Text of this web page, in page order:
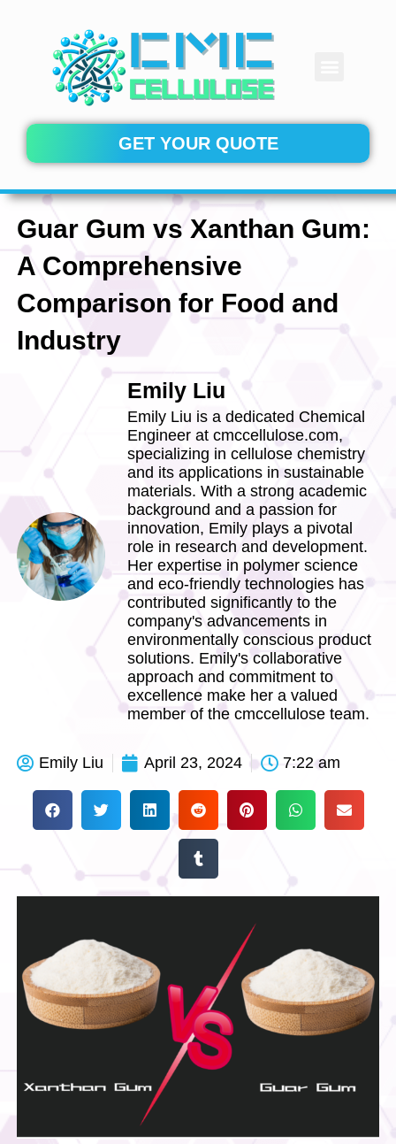
GET YOUR QUOTE
Guar Gum vs Xanthan Gum:
A Comprehensive
Comparison for Food and
Industry
Emily Liu
Emily Liu is a dedicated Chemical
Engineer at cmccellulose.com,
specializing in cellulose chemistry
and its applications in sustainable
materials. With a strong academic
background and a passion for
innovation, Emily plays a pivotal
role in research and development.
Her expertise in polymer science
and eco-friendly technologies has
contributed significantly to the
company's advancements in
environmentally conscious product
solutions. Emily's collaborative
approach and commitment to
excellence make her a valued
member of the cmccellulose team.
Emily Liu April 23, 2024 7:22 am